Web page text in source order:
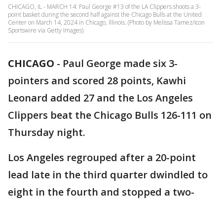
CHICAGO, IL - MARCH 14: Paul George #13 of the LA Clippers shoots a 3-
point basket during the second half against the Chicago Bulls at the United
Center on March 14, 2024 in Chicago, Illinois. (Photo by Melissa Tamez/Icon
Sportswire via Getty Images)
CHICAGO - Paul George made six 3-
pointers and scored 28 points, Kawhi
Leonard added 27 and the Los Angeles
Clippers beat the Chicago Bulls 126-111 on
Thursday night.
Los Angeles regrouped after a 20-point
lead late in the third quarter dwindled to
eight in the fourth and stopped a two-